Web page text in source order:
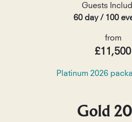
Guests
60 day / 100
from
£11,500
Platinum 2026
Gold